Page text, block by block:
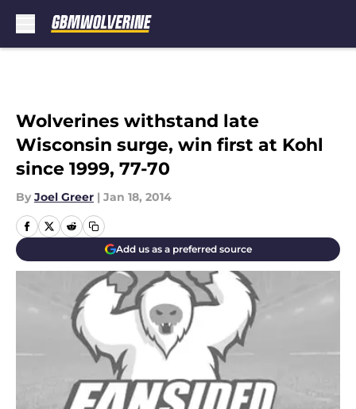
Wolverines withstand late
Wisconsin surge, win first at Kohl
since 1999, 77-70
By Joel Greer | Jan 18, 2014
Add us as a preferred source